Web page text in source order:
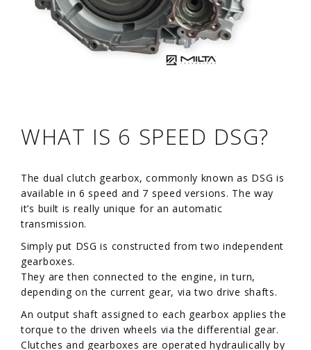
WHAT IS 6 SPEED DSG?
The dual clutch gearbox, commonly known as DSG is
available in 6 speed and 7 speed versions. The way
it’s built is really unique for an automatic
transmission.
Simply put DSG is constructed from two independent
gearboxes.
They are then connected to the engine, in turn,
depending on the current gear, via two drive shafts.
An output shaft assigned to each gearbox applies the
torque to the driven wheels via the differential gear.
Clutches and gearboxes are operated hydraulically by